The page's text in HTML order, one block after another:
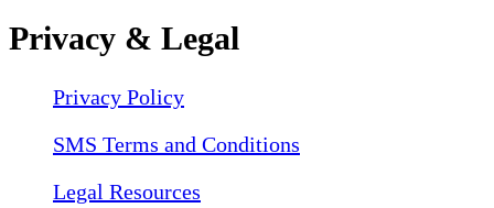
Privacy & Legal
Privacy Policy
SMS Terms and Conditions
Legal Resources